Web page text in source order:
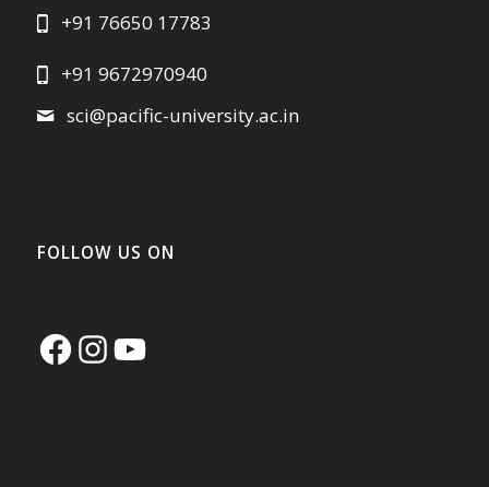
+91 76650 17783
+91 9672970940
sci@pacific-university.ac.in
FOLLOW US ON
FacebookInstagram
YouTube